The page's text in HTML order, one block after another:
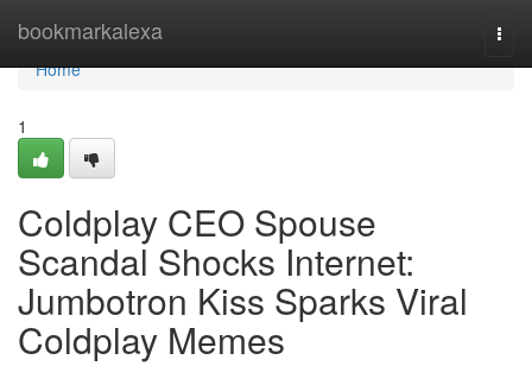
bookmarkalexa
Home
Home
1
Coldplay CEO Spouse
Scandal Shocks Internet:
Jumbotron Kiss Sparks Viral
Coldplay Memes